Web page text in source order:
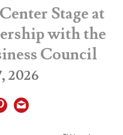
Stage at
with the
Council
2026